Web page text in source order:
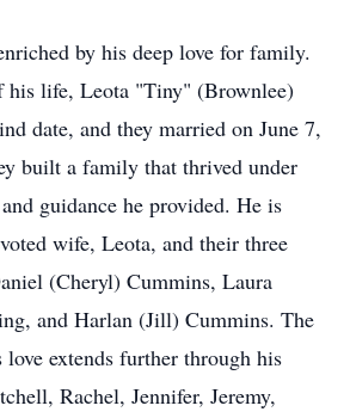
by his deep love for family.
his life, Leota "Tiny" (Brownlee)
date, and they married on June 7,
built a family that thrived under
guidance he provided. He is
wife, Leota, and their three
(Cheryl) Cummins, Laura
and Harlan (Jill) Cummins. The
extends further through his
Rachel, Jennifer, Jeremy,